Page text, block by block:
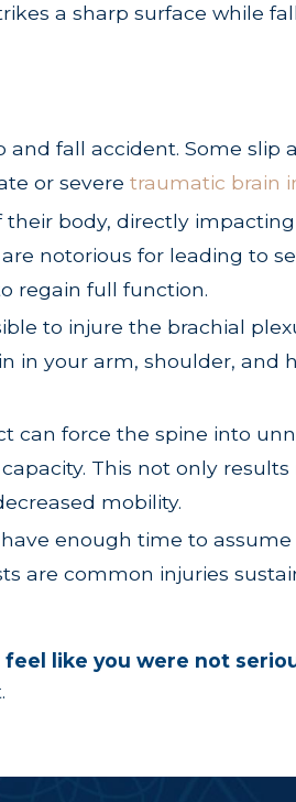
a sharp surface while
fall accident. Some slip
or severetraumatic brain
body, directly
notorious for leading to
regain full function.
to injure the brachial
in your arm, shoulder,
can force the spine into
This not only
mobility.
enough time to
are common injuries
like you were not
but that is not the